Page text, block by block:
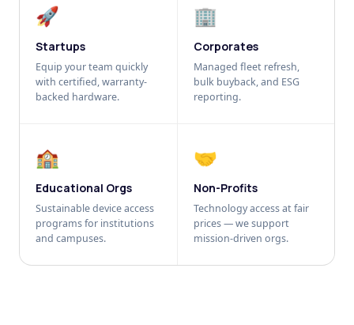
🚀
Startups
Equip your team quickly
with certified, warranty-
backed hardware.
🏢
Corporates
Managed fleet refresh,
bulk buyback, and ESG
reporting.
🏫
Educational Orgs
Sustainable device access
programs for institutions
and campuses.
🤝
Non-Profits
Technology access at fair
prices — we support
mission-driven orgs.